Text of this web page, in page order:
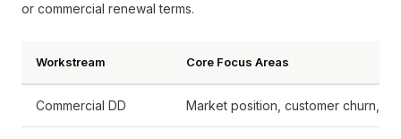
or commercial renewal terms.
Workstream Core Focus Areas
Commercial DD Market position, customer churn,